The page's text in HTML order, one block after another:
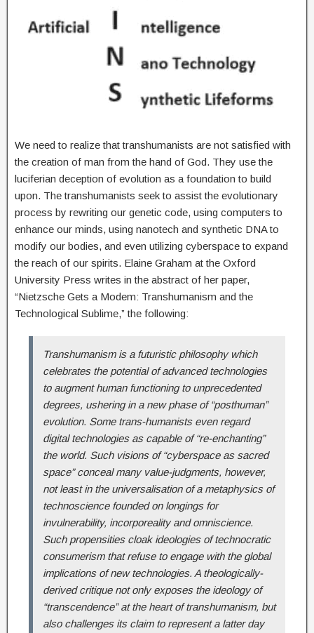
We need to realize that transhumanists are not satisfied with
the creation of man from the hand of God. They use the
luciferian deception of evolution as a foundation to build
upon. The transhumanists seek to assist the evolutionary
process by rewriting our genetic code, using computers to
enhance our minds, using nanotech and synthetic DNA to
modify our bodies, and even utilizing cyberspace to expand
the reach of our spirits. Elaine Graham at the Oxford
University Press writes in the abstract of her paper,
“Nietzsche Gets a Modem: Transhumanism and the
Technological Sublime,” the following:
Transhumanism is a futuristic philosophy which
celebrates the potential of advanced technologies
to augment human functioning to unprecedented
degrees, ushering in a new phase of “posthuman”
evolution. Some trans‐humanists even regard
digital technologies as capable of “re‐enchanting”
the world. Such visions of “cyberspace as sacred
space” conceal many value‐judgments, however,
not least in the universalisation of a metaphysics of
technoscience founded on longings for
invulnerability, incorporeality and omniscience.
Such propensities cloak ideologies of technocratic
consumerism that refuse to engage with the global
implications of new technologies. A theologically‐
derived critique not only exposes the ideology of
“transcendence” at the heart of transhumanism, but
also challenges its claim to represent a latter day